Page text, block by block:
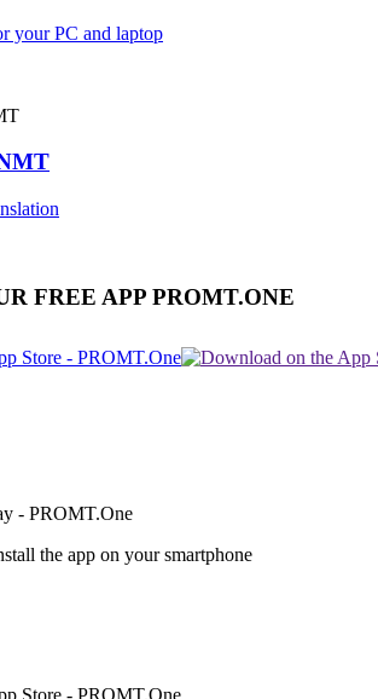
your PC and laptop
FREE APP PROMT.ONE
the app on your smartphone